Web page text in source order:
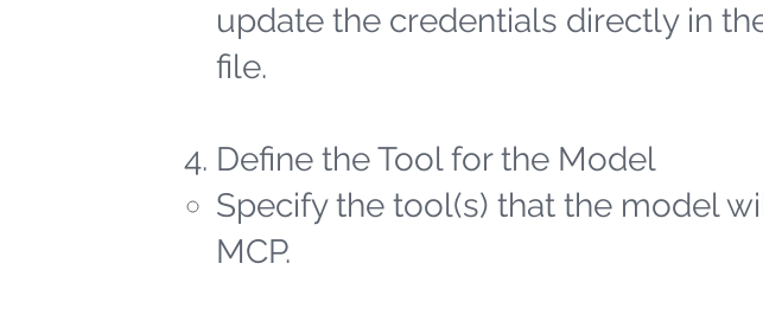
update the credentials directly in
file.
Define the Tool for the Model
Specify the tool(s) that the model
MCP.